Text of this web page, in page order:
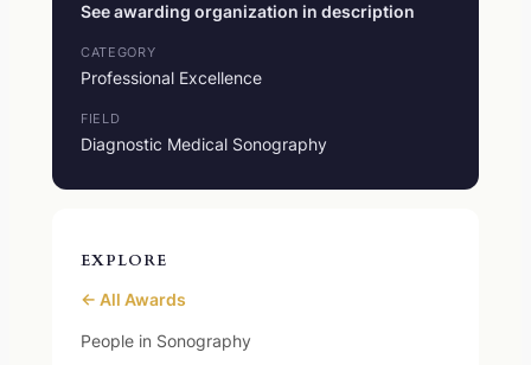
See awarding organization in description
CATEGORY
Professional Excellence
FIELD
Diagnostic Medical Sonography
EXPLORE
← All Awards
People in Sonography